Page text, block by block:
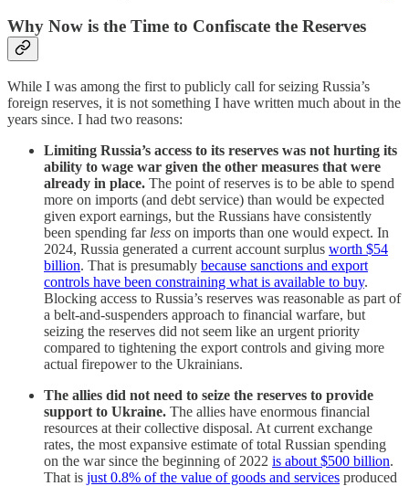
Why Now is the Time to Confiscate the Reserves
While I was among the first to publicly call for seizing Russia’s
foreign reserves, it is not something I have written much about in the
years since. I had two reasons:
Limiting Russia’s access to its reserves was not hurting its
ability to wage war given the other measures that were
already in place. The point of reserves is to be able to spend
more on imports (and debt service) than would be expected
given export earnings, but the Russians have consistently
been spending far less on imports than one would expect. In
2024, Russia generated a current account surplus worth $54
billion. That is presumably because sanctions and export
controls have been constraining what is available to buy.
Blocking access to Russia’s reserves was reasonable as part of
a belt-and-suspenders approach to financial warfare, but
seizing the reserves did not seem like an urgent priority
compared to tightening the export controls and giving more
actual firepower to the Ukrainians.
The allies did not need to seize the reserves to provide
support to Ukraine. The allies have enormous financial
resources at their collective disposal. At current exchange
rates, the most expansive estimate of total Russian spending
on the war since the beginning of 2022 is about $500 billion.
That is just 0.8% of the value of goods and services produced